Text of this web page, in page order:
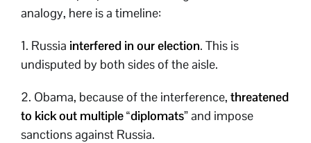
analogy, here is a timeline:
1. Russia interfered in our election. This is
undisputed by both sides of the aisle.
2. Obama, because of the interference, threatened
to kick out multiple “diplomats” and impose
sanctions against Russia.